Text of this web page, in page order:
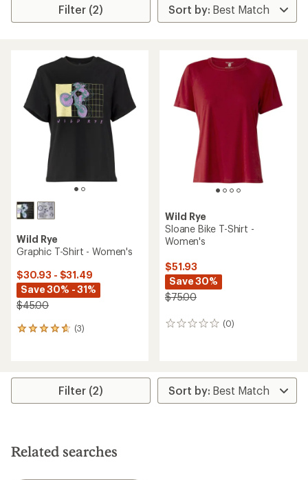
Filter (2)
Wild Rye
Graphic T-Shirt - Women's
$30.93 - $31.49
Save 30% - 31%
$45.00
(3)
3
average
stars
Wild Rye
Sloane Bike T-Shirt -
Women's
$51.93
Save 30%
$75.00
(0)
0
Filter (2)
Related searches